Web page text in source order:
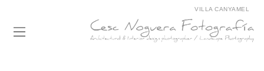
VILLA CANYAMEL